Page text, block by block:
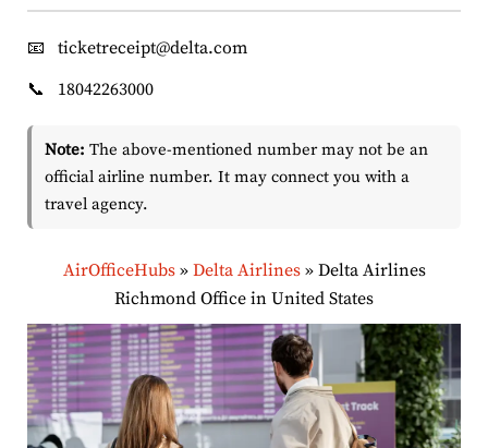
📧
ticketreceipt@delta.com
📞
18042263000
Note: The above-mentioned number may not be an
official airline number. It may connect you with a
travel agency.
AirOfficeHubs» Delta Airlines» Delta Airlines
Richmond Office in United States